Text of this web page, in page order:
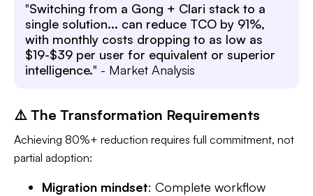
"Switching from a Gong + Clari stack to a
single solution... can reduce TCO by 91%,
with monthly costs dropping to as low as
$19-$39 per user for equivalent or superior
intelligence." - Market Analysis​
⚠️ The Transformation Requirements
Achieving 80%+ reduction requires full commitment, not
partial adoption:
Migration mindset: Complete workflow